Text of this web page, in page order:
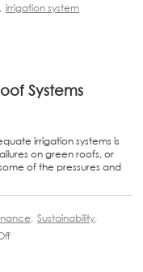
, irrigation system
Systems
irrigation systems is
on green roofs, or
of the pressures and
, Sustainability,